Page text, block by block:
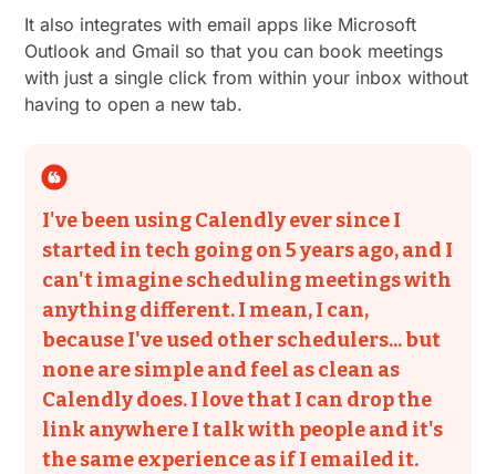
It also integrates with email apps like Microsoft
Outlook and Gmail so that you can book meetings
with just a single click from within your inbox without
having to open a new tab.
I've been using Calendly ever since I
started in tech going on 5 years ago, and I
can't imagine scheduling meetings with
anything different. I mean, I can,
because I've used other schedulers... but
none are simple and feel as clean as
Calendly does. I love that I can drop the
link anywhere I talk with people and it's
the same experience as if I emailed it.